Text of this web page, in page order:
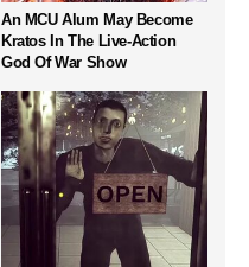
An MCU Alum May Become
Kratos In The Live-Action
God Of War Show